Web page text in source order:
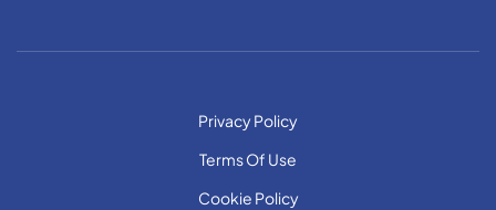
Privacy Policy
Terms Of Use
Cookie Policy